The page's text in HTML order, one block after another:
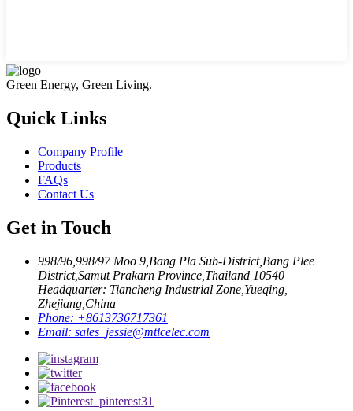
Green Energy, Green Living.
Quick Links
Company Profile
Products
FAQs
Contact Us
Get in Touch
998/96,998/97 Moo 9,Bang Pla Sub-District,Bang Plee
District,Samut Prakarn Province,Thailand 10540
Headquarter: Tiancheng Industrial Zone,Yueqing,
Zhejiang,China
Phone: +8613736717361
Email: sales_jessie@mtlcelec.com